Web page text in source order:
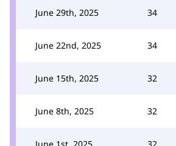
June 29th, 2025 34
June 22nd, 2025 34
June 15th, 2025 32
June 8th, 2025 32